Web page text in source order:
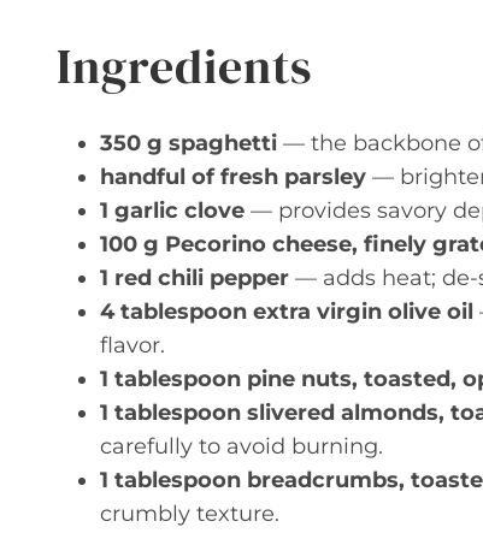
Ingredients
350 g spaghetti — the backbone
handful of fresh parsley —
1 garlic clove — provides savory
100 g Pecorino cheese, finely
1 red chili pepper — adds heat; de-
4 tablespoon extra virgin olive oil
flavor.
1 tablespoon pine nuts, toasted,
1 tablespoon slivered almonds,
carefully to avoid burning.
1 tablespoon breadcrumbs,
crumbly texture.